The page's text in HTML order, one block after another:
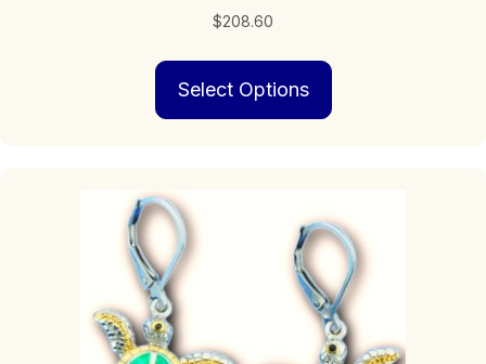
$208.60
Select Options
may
be
chosen
on
the
product